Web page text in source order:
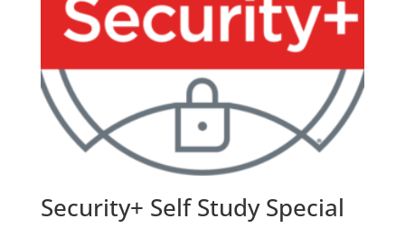
Security+ Self Study Special